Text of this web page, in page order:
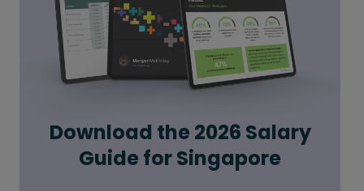
Download the 2026 Salary
Guide for Singapore